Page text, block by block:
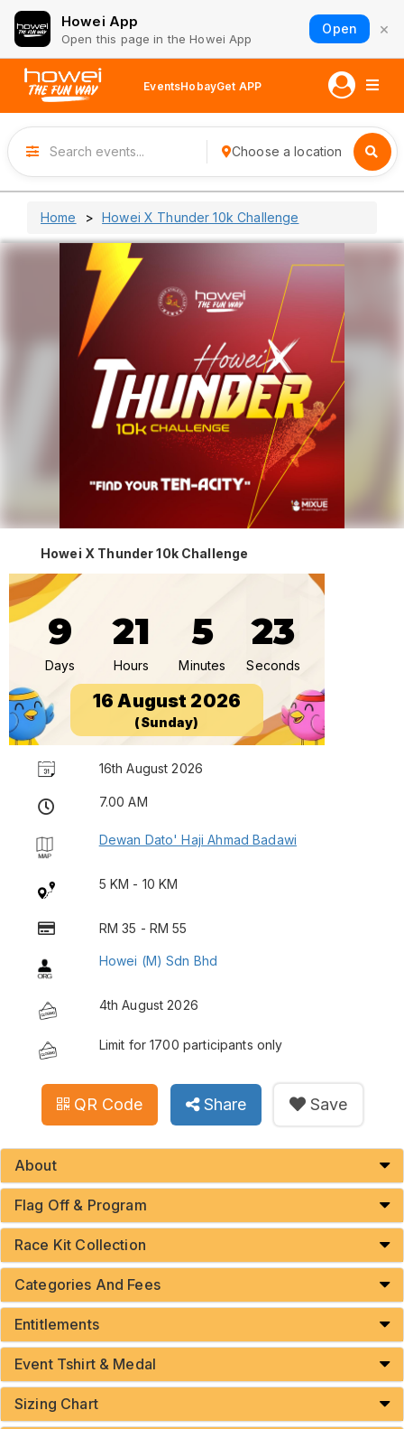
Howei App
Open this page in the Howei App
Open ×
EventsHobayGet APP
Choose a location
Home Howei X Thunder 10k Challenge
Howei X Thunder 10k Challenge
9
Days
21
Hours
5
Minutes
23
Seconds
16 August 2026
(Sunday)
16th August 2026
7.00 AM
Dewan Dato' Haji Ahmad Badawi
5 KM - 10 KM
RM 35 - RM 55
Howei (M) Sdn Bhd
4th August 2026
Limit for 1700 participants only
QR Code Share Save
About
Flag Off & Program
Race Kit Collection
Categories And Fees
Entitlements
Event Tshirt & Medal
Sizing Chart